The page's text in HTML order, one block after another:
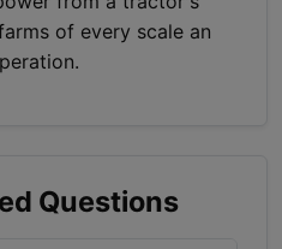
of every scale an
Questions